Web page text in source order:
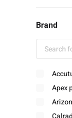
Brand
Apex